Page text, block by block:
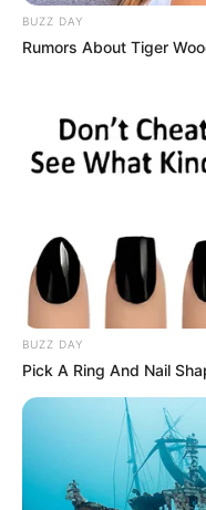
BUZZ DAY
Rumors About Tiger
BUZZ DAY
Pick A Ring And Nail